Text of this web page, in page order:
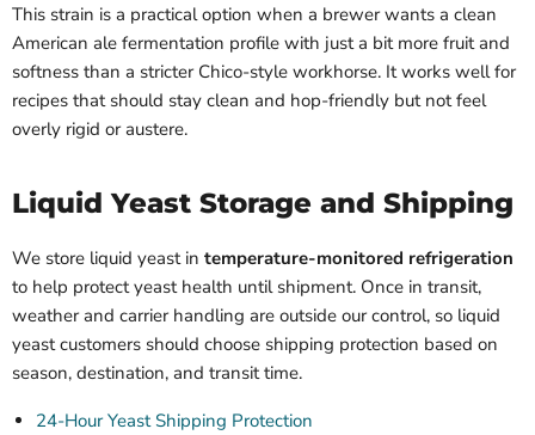
This strain is a practical option when a brewer wants a clean
American ale fermentation profile with just a bit more fruit and
softness than a stricter Chico-style workhorse. It works well for
recipes that should stay clean and hop-friendly but not feel
overly rigid or austere.
Liquid Yeast Storage and Shipping
We store liquid yeast in temperature-monitored refrigeration
to help protect yeast health until shipment. Once in transit,
weather and carrier handling are outside our control, so liquid
yeast customers should choose shipping protection based on
season, destination, and transit time.
24-Hour Yeast Shipping Protection